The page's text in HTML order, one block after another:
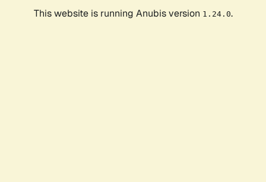
This website is running Anubis version 1.24.0.